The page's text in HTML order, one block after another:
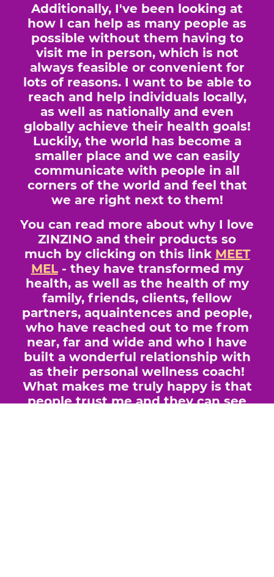
Additionally, I've been looking at
how I can help as many people as
possible without them having to
visit me in person, which is not
always feasible or convenient for
lots of reasons. I want to be able to
reach and help individuals locally,
as well as nationally and even
globally achieve their health goals!
Luckily, the world has become a
smaller place and we can easily
communicate with people in all
corners of the world and feel that
we are right next to them!
You can read more about why I love
ZINZINO and their products so
much by clicking on this link MEET
MEL- they have transformed my
health, as well as the health of my
family, friends, clients, fellow
partners, aquaintences and people,
who have reached out to me from
near, far and wide and who I have
built a wonderful relationship with
as their personal wellness coach!
What makes me truly happy is that
people trust me and they can see